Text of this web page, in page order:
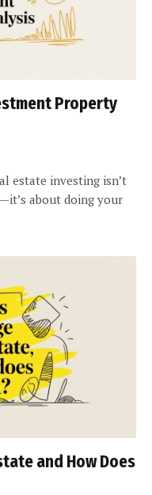
Property
estate investing isn’t
about doing your
and How Does